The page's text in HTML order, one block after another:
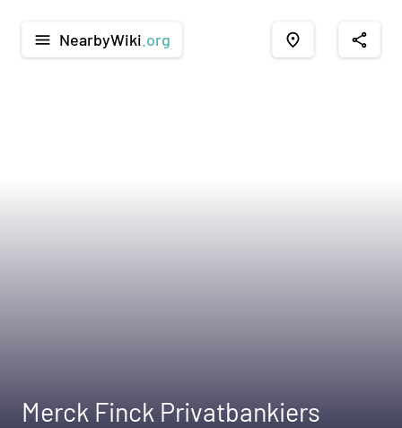
menu NearbyWiki .org place share
Merck Finck Privatbankiers